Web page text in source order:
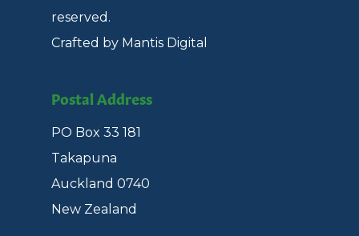
reserved.
Crafted by Mantis Digital
Postal Address
PO Box 33 181
Takapuna
Auckland 0740
New Zealand